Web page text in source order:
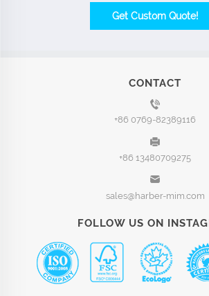
Get Custom Quote!
CONTACT
+86 0769-82389116
+86 13480709275
sales@harber-mim.com
FOLLOW US ON